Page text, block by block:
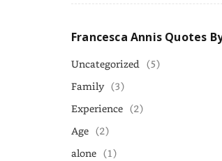
Francesca Annis Quotes
Uncategorized (5)
Family (3)
Experience (2)
Age (2)
alone (1)